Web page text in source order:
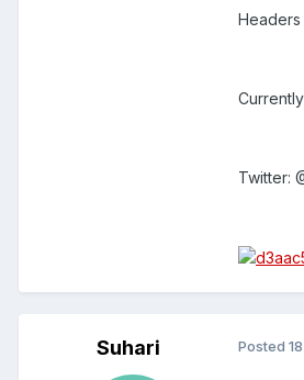
Headers
Twitter:
Suhari Posted